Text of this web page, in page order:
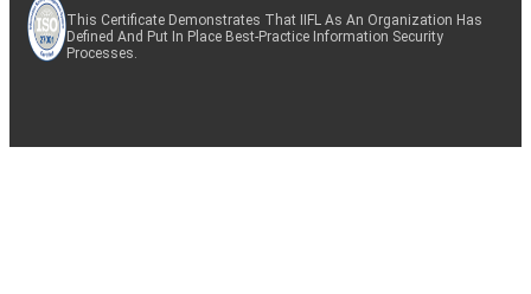
This Certificate Demonstrates That IIFL As An Organization Has
Defined And Put In Place Best-Practice Information Security
Processes.